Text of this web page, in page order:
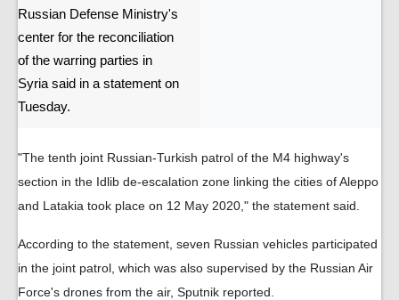
Russian Defense Ministry's
center for the reconciliation
of the warring parties in
Syria said in a statement on
Tuesday.
"The tenth joint Russian-Turkish patrol of the M4 highway's
section in the Idlib de-escalation zone linking the cities of Aleppo
and Latakia took place on 12 May 2020," the statement said.
According to the statement, seven Russian vehicles participated
in the joint patrol, which was also supervised by the Russian Air
Force's drones from the air, Sputnik reported.